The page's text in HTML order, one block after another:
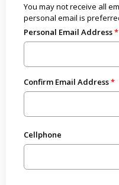
You may not receive all
personal email is
Personal Email Address
Confirm Email Address
Cellphone